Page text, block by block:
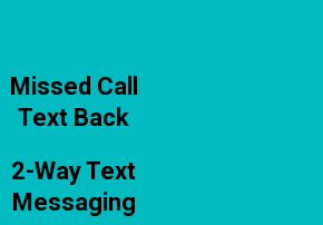
Missed Call
Text Back
2-Way Text
Messaging